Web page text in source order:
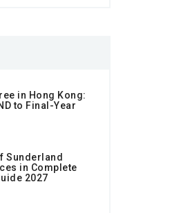
in Hong Kong:
to Final-Year
Sunderland
in Complete
2027